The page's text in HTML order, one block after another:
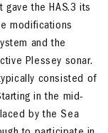
the HAS.3 its
modifications
and the
Plessey sonar.
consisted of
in the mid-
by the Sea